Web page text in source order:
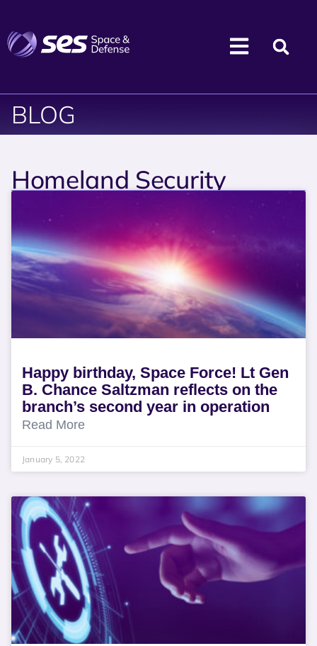
BLOG
Homeland Security
Happy birthday, Space Force! Lt Gen
B. Chance Saltzman reflects on the
branch’s second year in operation
Read More
January 5, 2022